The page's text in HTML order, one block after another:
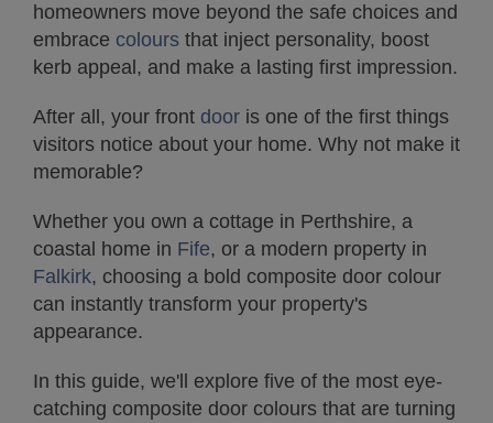
homeowners move beyond the safe choices and
embrace colours that inject personality, boost
kerb appeal, and make a lasting first impression.
After all, your front door is one of the first things
visitors notice about your home. Why not make it
memorable?
Whether you own a cottage in Perthshire, a
coastal home in Fife, or a modern property in
Falkirk, choosing a bold composite door colour
can instantly transform your property's
appearance.
In this guide, we'll explore five of the most eye-
catching composite door colours that are turning